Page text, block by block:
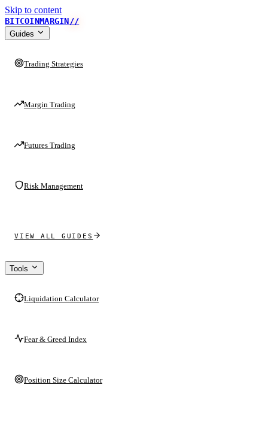
Skip to content
BITCOINMARGIN//
Guides
Trading Strategies
Margin Trading
Futures Trading
Risk Management
VIEW ALL GUIDES
Tools
Liquidation Calculator
Fear & Greed Index
Position Size Calculator